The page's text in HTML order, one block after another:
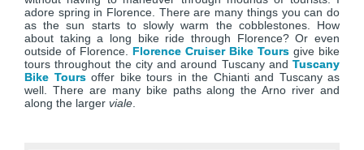
adore spring in Florence. There are many things you can do
as the sun starts to slowly warm the cobblestones. How
about taking a long bike ride through Florence? Or even
outside of Florence. Florence Cruiser Bike Tours give bike
tours throughout the city and around Tuscany and Tuscany
Bike Toursoffer bike tours in the Chianti and Tuscany as
well. There are many bike paths along the Arno river and
along the larger viale